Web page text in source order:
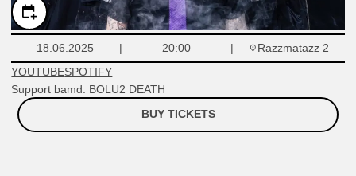
18.06.2025 20:00
Razzmatazz 2
YOUTUBESPOTIFY
Support bamd: BOLU2 DEATH
BUY TICKETS